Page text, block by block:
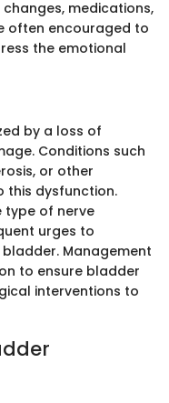
medications,
often encouraged to
the emotional
by a loss of
Conditions such
or other
this dysfunction.
type of nerve
urges to
Management
to ensure bladder
interventions to